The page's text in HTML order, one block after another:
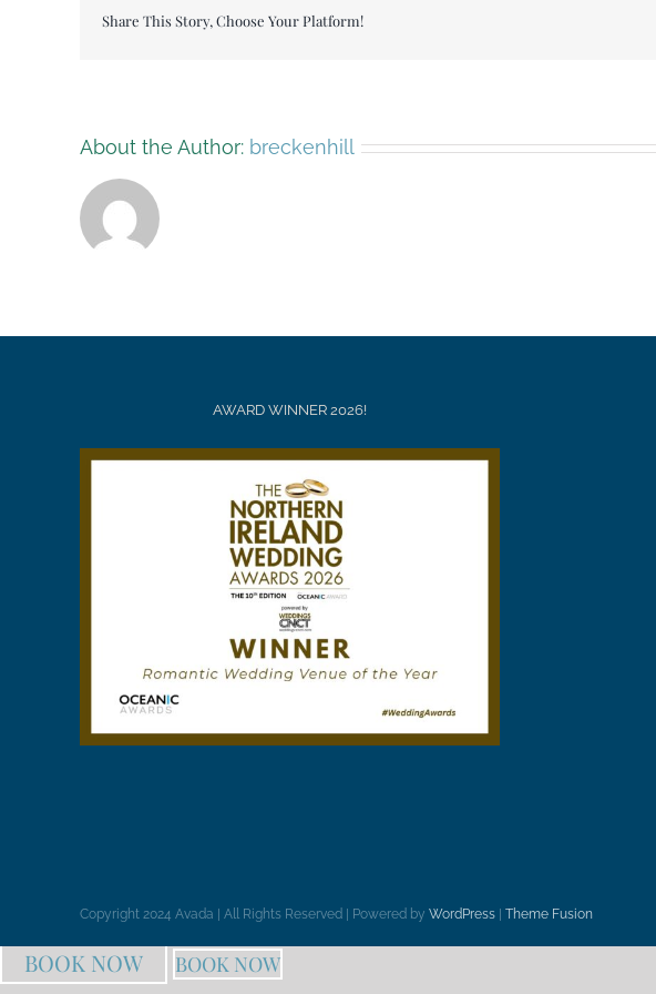
Share This Story, Choose Your Platform!
About the Author: breckenhill
AWARD WINNER 2026!
Copyright 2024 Avada | All Rights Reserved | Powered by WordPress Theme Fusion
BOOK NOW BOOK NOW